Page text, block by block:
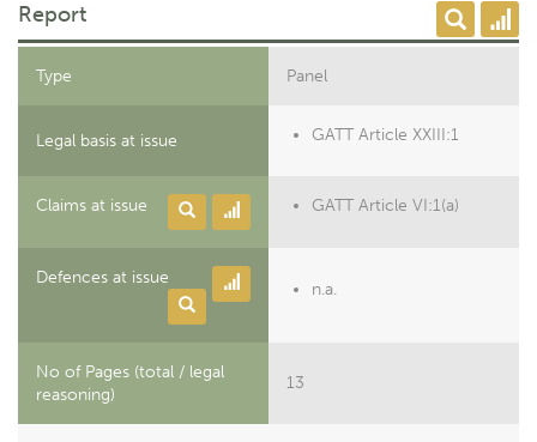
Report
Type Panel
Legal basis at issue GATT Article XXIII:1
Claims at issue GATT Article VI:1(a)
Defences at issue
n.a.
No of Pages (total / legal
reasoning)
13